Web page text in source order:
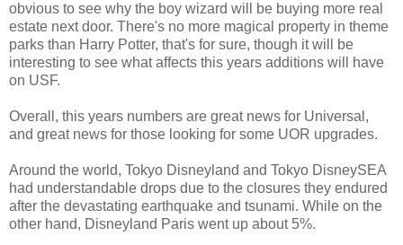
obvious to see why the boy wizard will be buying more real
estate next door. There's no more magical property in theme
parks than Harry Potter, that's for sure, though it will be
interesting to see what affects this years additions will have
on USF.
Overall, this years numbers are great news for Universal,
and great news for those looking for some UOR upgrades.
Around the world, Tokyo Disneyland and Tokyo DisneySEA
had understandable drops due to the closures they endured
after the devastating earthquake and tsunami. While on the
other hand, Disneyland Paris went up about 5%.